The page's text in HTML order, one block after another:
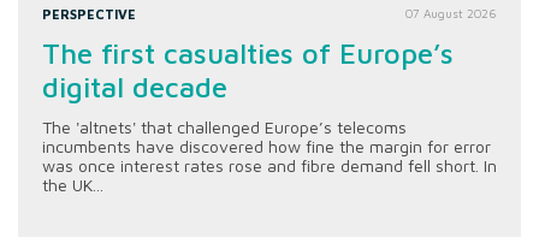
PERSPECTIVE 07 August 2026
The first casualties of Europe’s
digital decade
The 'altnets' that challenged Europe’s telecoms
incumbents have discovered how fine the margin for error
was once interest rates rose and fibre demand fell short. In
the UK...